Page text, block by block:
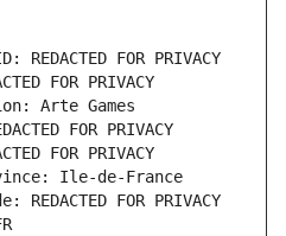
FOR PRIVACY
FOR PRIVACY
Arte Games
FOR PRIVACY
FOR PRIVACY
Ile-de-France
FOR PRIVACY